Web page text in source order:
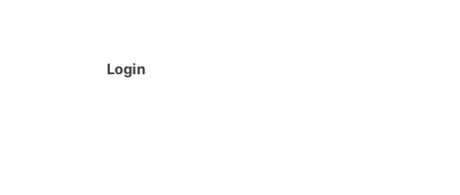
Login